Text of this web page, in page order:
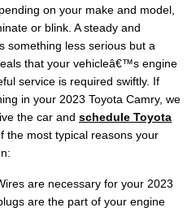
on your make and model,
or blink. A steady and
something less serious but a
that your vehicleâ€™s engine
service is required swiftly. If
in your 2023 Toyota Camry, we
the car and schedule Toyota
the most typical reasons your
are necessary for your 2023
are the part of your engine